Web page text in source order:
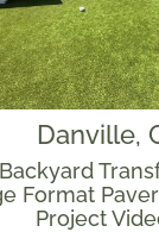
Danville,
Format
Project